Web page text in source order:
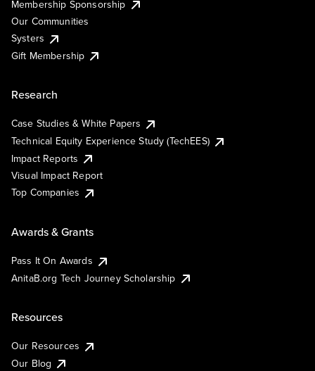
Membership Sponsorship
Our Communities
Systers
Gift Membership
Research
Case Studies & White Papers
Technical Equity Experience Study (TechEES)
Impact Reports
Visual Impact Report
Top Companies
Awards & Grants
Pass It On Awards
AnitaB.org Tech Journey Scholarship
Resources
Our Resources
Our Blog